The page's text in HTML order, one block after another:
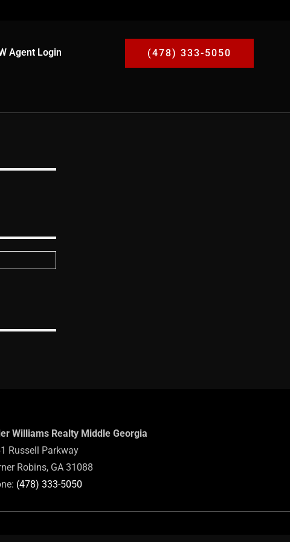
Agent Login (478) 333-5050
Williams Realty Middle Georgia
Russell Parkway
Robins, GA 31088
(478) 333-5050